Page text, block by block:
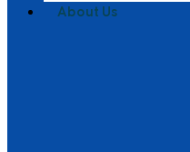
About Us